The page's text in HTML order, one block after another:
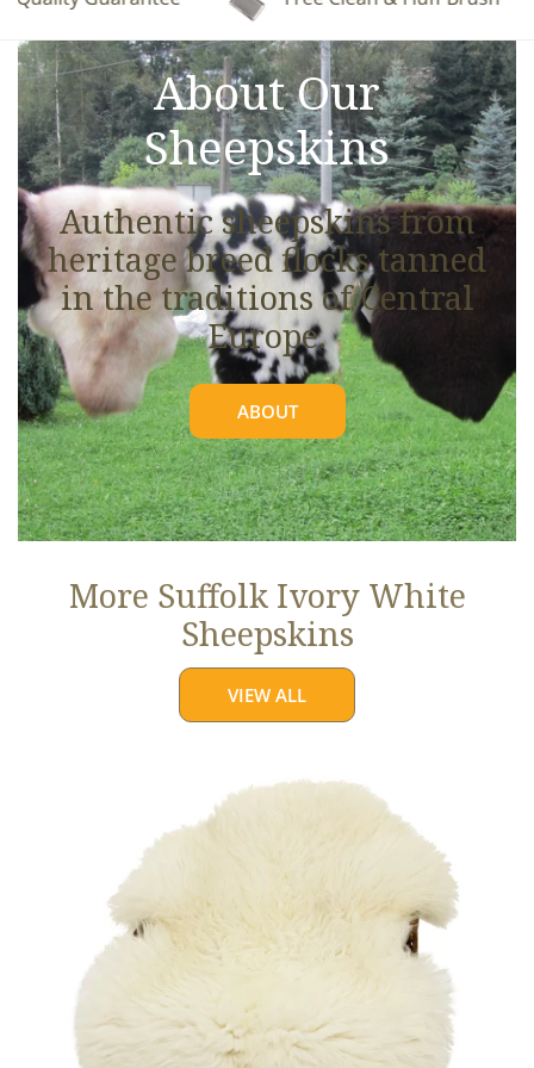
About Our
Sheepskins
Authentic sheepskins from
heritage breed flocks tanned
in the traditions of Central
Europe.
ABOUT
More Suffolk Ivory White
Sheepskins
VIEW ALL